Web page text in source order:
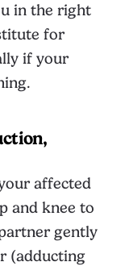
in the right
for
if your
affected
and knee to
gently
(adducting